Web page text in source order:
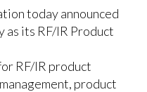
today announced
its RF/IR Product
RF/IR product
product